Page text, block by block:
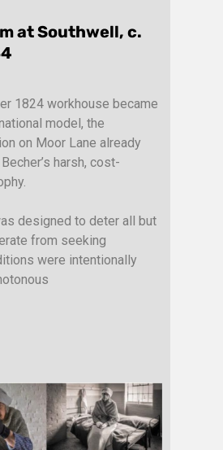
at Southwell, c.
1824 workhouse became
model, the
on Moor Lane already
harsh, cost-
designed to deter all but
from seeking
were intentionally